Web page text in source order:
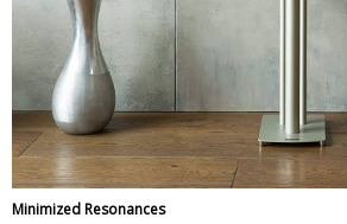
Minimized Resonances